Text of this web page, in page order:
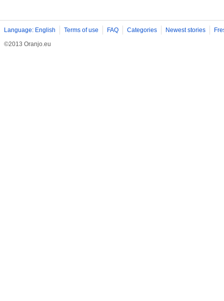
Language: English Terms of use FAQ Categories Newest stories
©2013 Oranjo.eu